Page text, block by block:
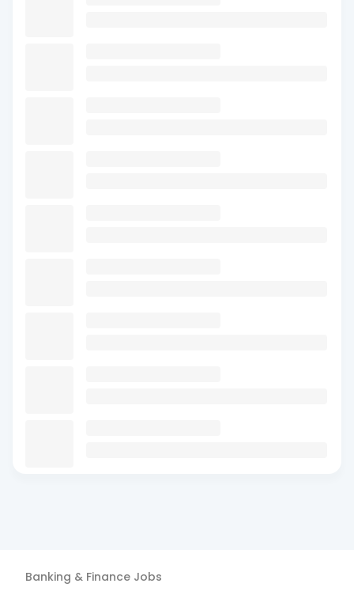
Banking & Finance Jobs